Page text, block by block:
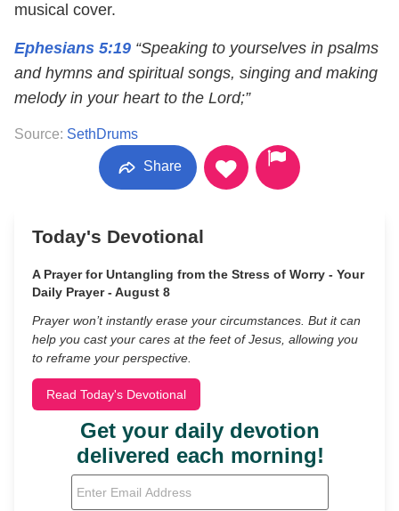
musical cover.
Ephesians 5:19 “Speaking to yourselves in psalms
and hymns and spiritual songs, singing and making
melody in your heart to the Lord;”
Source: SethDrums
Share
Today's Devotional
A Prayer for Untangling from the Stress of Worry - Your
Daily Prayer - August 8
Prayer won’t instantly erase your circumstances. But it can
help you cast your cares at the feet of Jesus, allowing you
to reframe your perspective.
Read Today's Devotional